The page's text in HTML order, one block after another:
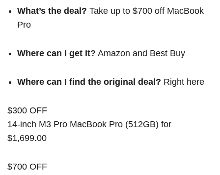
What’s the deal? Take up to $700 off MacBook
Pro
Where can I get it? Amazon and Best Buy
Where can I find the original deal? Right here
$300 OFF
14-inch M3 Pro MacBook Pro (512GB) for
$1,699.00
$700 OFF